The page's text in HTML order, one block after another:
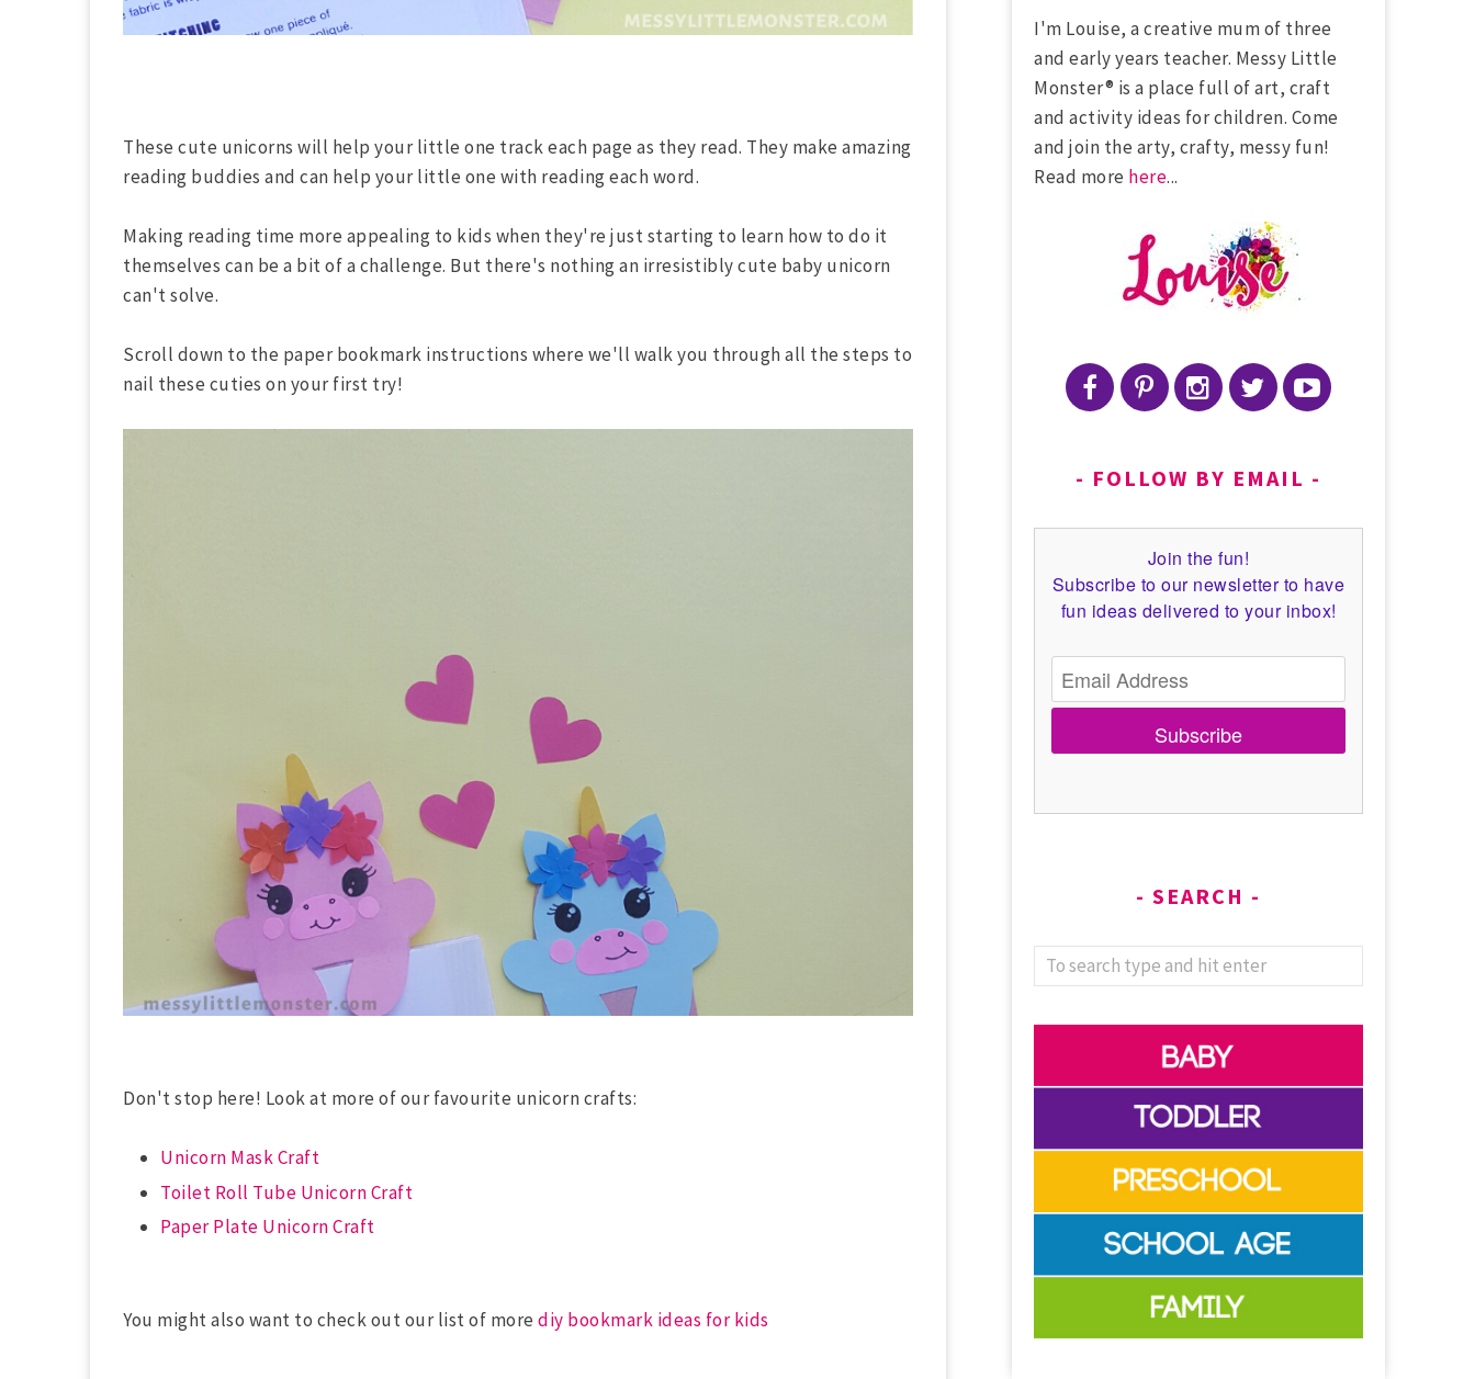
These cute unicorns will help your little one track each page as they read. They make amazing
reading buddies and can help your little one with reading each word.
Making reading time more appealing to kids when they're just starting to learn how to do it
themselves can be a bit of a challenge. But there's nothing an irresistibly cute baby unicorn
can't solve.
Scroll down to the paper bookmark instructions where we'll walk you through all the steps to
nail these cuties on your first try!
Don't stop here! Look at more of our favourite unicorn crafts:
Unicorn Mask Craft
Toilet Roll Tube Unicorn Craft
Paper Plate Unicorn Craft
You might also want to check out our list of more diy bookmark ideas for kids
I'm Louise, a creative mum of three
and early years teacher. Messy Little
Monster® is a place full of art, craft
and activity ideas for children. Come
and join the arty, crafty, messy fun!
Read more here...
FOLLOW BY EMAIL
Join the fun!
Subscribe to our newsletter to have
fun ideas delivered to your inbox!
Subscribe
SEARCH